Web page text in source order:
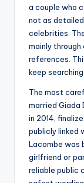
a couple who
not as
celebrities.
mainly
references.
keep
The most
married Giada
in 2014,
publicly linked
Lacombe was
girlfriend or
reliable public